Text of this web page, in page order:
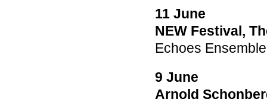
11 June
NEW Festival,
Echoes
9 June
Arnold